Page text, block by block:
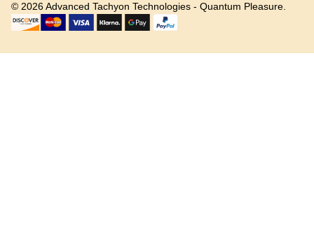
© 2026Advanced Tachyon Technologies - Quantum Pleasure.